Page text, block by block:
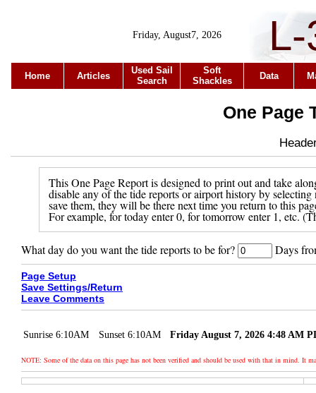
Friday, August7, 2026
Home Articles
Used Sail
Search
Soft
Shackles
Data
One Page
This One Page Report is designed to print out and take
disable any of the tide reports or airport history by
save them, they will be there next time you return to this
For example, for today enter 0, for tomorrow enter 1, etc.
What day do you want the tide reports to be for? Days
Page Setup
Save Settings/Return
Leave Comments
Sunrise 6:10AM Sunset 6:10AM Friday August 7, 2026 4:48 AM
NOTE: Some of the data on this page has not been verified and should be used with that in mind. It